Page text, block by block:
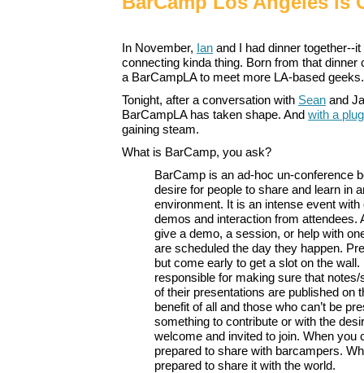
In November, Ian and I had dinner together--
connecting kinda thing. Born from that dinner
a BarCampLA to meet more LA-based geeks.
Tonight, after a conversation with Sean and
BarCampLA has taken shape. And with a
gaining steam.
What is BarCamp, you ask?
BarCamp is an ad-hoc un-conference
desire for people to share and learn in
environment. It is an intense event
demos and interaction from attendees.
give a demo, a session, or help with
are scheduled the day they happen.
but come early to get a slot on the
responsible for making sure that
of their presentations are published on
benefit of all and those who can’t be
something to contribute or with the
welcome and invited to join. When you
prepared to share with barcampers.
prepared to share it with the world.